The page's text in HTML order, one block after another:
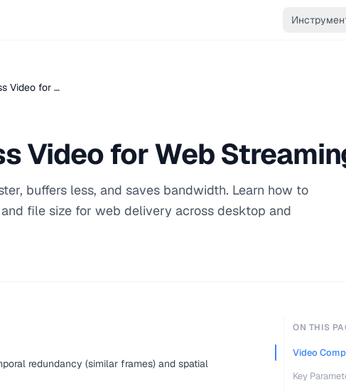
Video for …
Video for Web
buffers less, and saves bandwidth. Learn how to
file size for web delivery across desktop and
redundancy (similar frames) and spatial
ON THIS
Video
Key